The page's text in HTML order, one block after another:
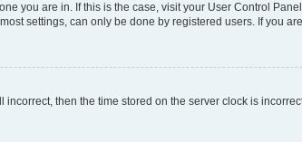
you are in. If this is the case, visit your User Control
settings, can only be done by registered users. If you
then the time stored on the server clock is